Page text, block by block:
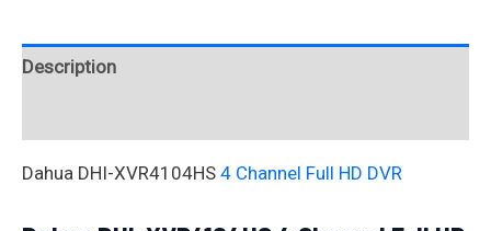
Description
Dahua DHI-XVR4104HS 4 Channel Full HD DVR